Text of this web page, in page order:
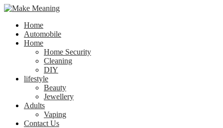
Home
Automobile
Home
Home Security
Cleaning
DIY
lifestyle
Beauty
Jewellery
Adults
Vaping
Contact Us